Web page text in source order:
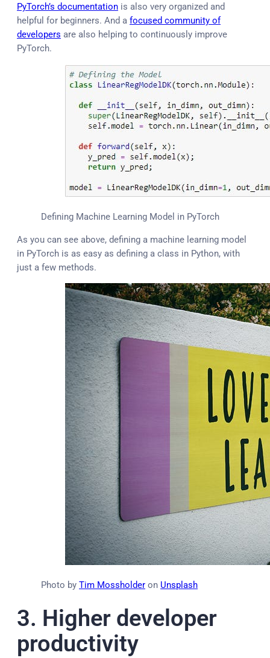
PyTorch’s documentation is also very organized and
helpful for beginners. And a focused community of
developers are also helping to continuously improve
PyTorch.
Defining Machine Learning Model in PyTorch
As you can see above, defining a machine learning model
in PyTorch is as easy as defining a class in Python, with
just a few methods.
Photo by Tim Mossholder on Unsplash
3. Higher developer
productivity